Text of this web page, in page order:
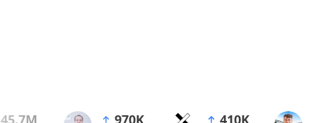
2.30M 1.60M
45.7M 970K 410K